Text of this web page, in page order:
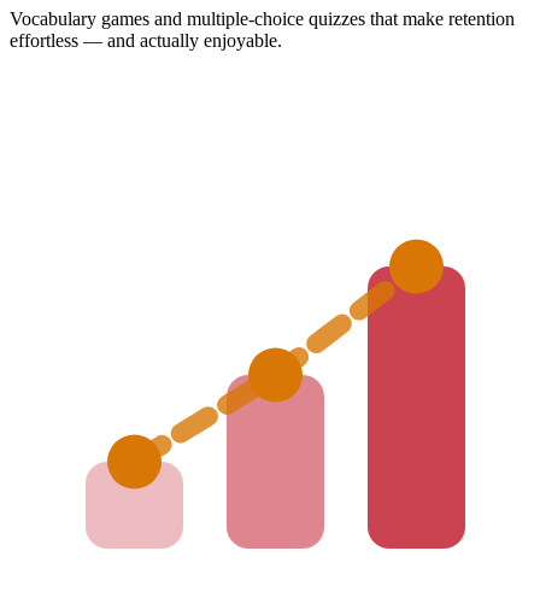
Vocabulary games and multiple-choice quizzes that make retention
effortless — and actually enjoyable.